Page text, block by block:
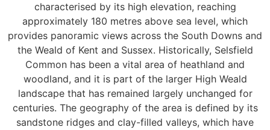
characterised by its high elevation, reaching
approximately 180 metres above sea level, which
provides panoramic views across the South Downs and
the Weald of Kent and Sussex. Historically, Selsfield
Common has been a vital area of heathland and
woodland, and it is part of the larger High Weald
landscape that has remained largely unchanged for
centuries. The geography of the area is defined by its
sandstone ridges and clay-filled valleys, which have